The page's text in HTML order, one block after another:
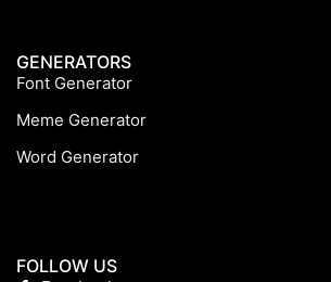
GENERATORS
Font Generator
Meme Generator
Word Generator
FOLLOW US